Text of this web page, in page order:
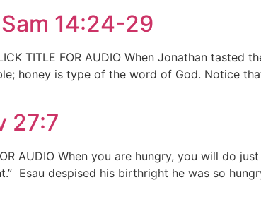
14:24-29
TITLE FOR AUDIO When Jonathan tasted
honey is type of the word of God. Notice
27:7
AUDIO When you are hungry, you will do
Esau despised his birthright he was so